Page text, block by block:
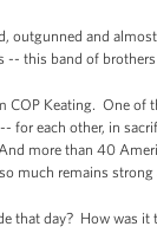
outgunned and
-- this band of
COP Keating. One of
for each other, in
more than 40
much remains strong
that day? How was it